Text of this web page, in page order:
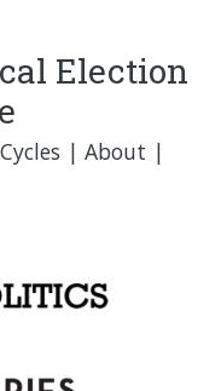
Election
Cycles | About |